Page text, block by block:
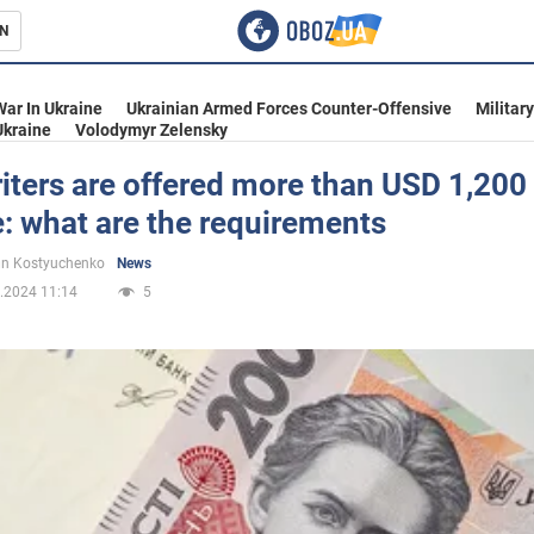
In Ukraine Ukrainian Armed Forces Counter-Offensive
Volodymyr Zelensky
are offered more than USD
what are the requirements
Kostyuchenko
News
11:14
5